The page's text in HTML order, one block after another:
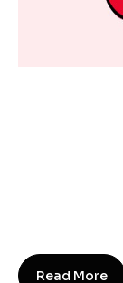
Read More